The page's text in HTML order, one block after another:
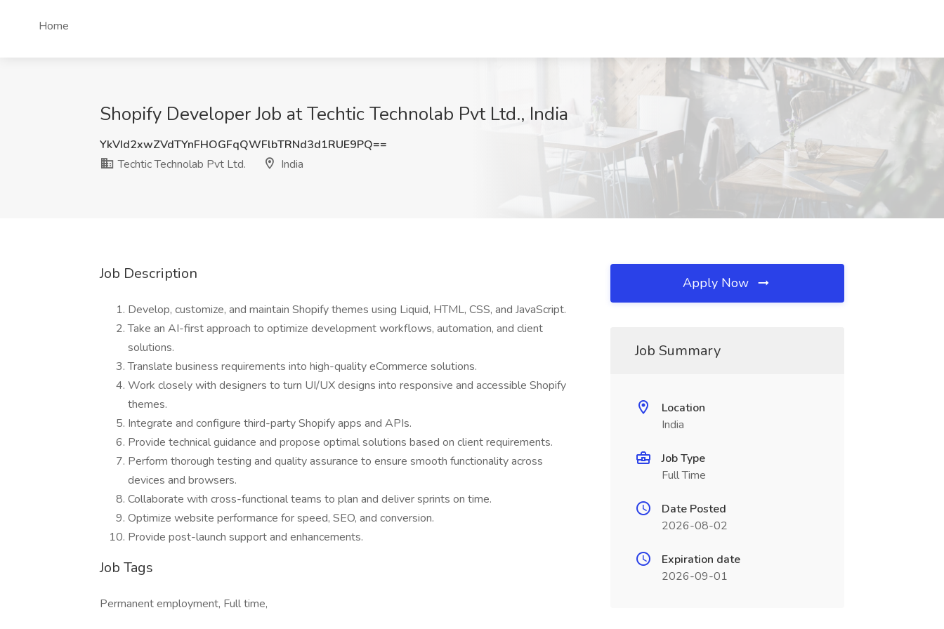
Home
Shopify Developer Job at Techtic Technolab Pvt Ltd., India
YkVId2xwZVdTYnFHOGFqQWFlbTRNd3d1RUE9PQ==
Techtic Technolab Pvt Ltd.
India
Job Description
Develop, customize, and maintain Shopify themes using Liquid, HTML, CSS, and JavaScript.
Take an AI-first approach to optimize development workflows, automation, and client
solutions.
Translate business requirements into high-quality eCommerce solutions.
Work closely with designers to turn UI/UX designs into responsive and accessible Shopify
themes.
Integrate and configure third-party Shopify apps and APIs.
Provide technical guidance and propose optimal solutions based on client requirements.
Perform thorough testing and quality assurance to ensure smooth functionality across
devices and browsers.
Collaborate with cross-functional teams to plan and deliver sprints on time.
Optimize website performance for speed, SEO, and conversion.
Provide post-launch support and enhancements.
Job Tags
Permanent employment, Full time,
Apply Now
Job Summary
Location
India
Job Type
Full Time
Date Posted
2026-08-02
Expiration date
2026-09-01